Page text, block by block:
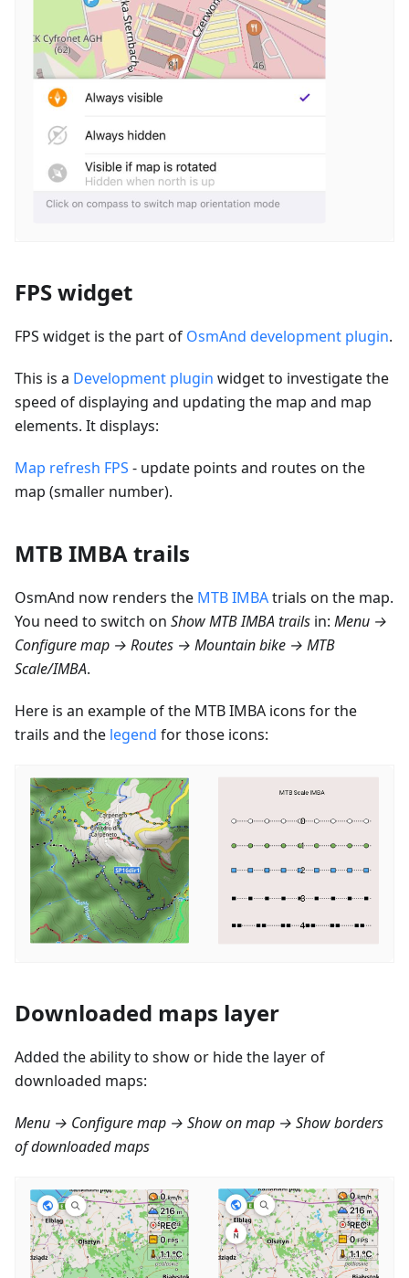
FPS widget
FPS widget is the part of OsmAnd development plugin.
This is a Development plugin widget to investigate the
speed of displaying and updating the map and map
elements. It displays:
Map refresh FPS - update points and routes on the
map (smaller number).
MTB IMBA trails
OsmAnd now renders the MTB IMBAtrials on the map.
You need to switch on Show MTB IMBA trails in: Menu →
Configure map → Routes → Mountain bike → MTB
Scale/IMBA.
Here is an example of the MTB IMBA icons for the
trails and the legend for those icons:
Downloaded maps layer
Added the ability to show or hide the layer of
downloaded maps:
Menu → Configure map → Show on map → Show borders
of downloaded maps